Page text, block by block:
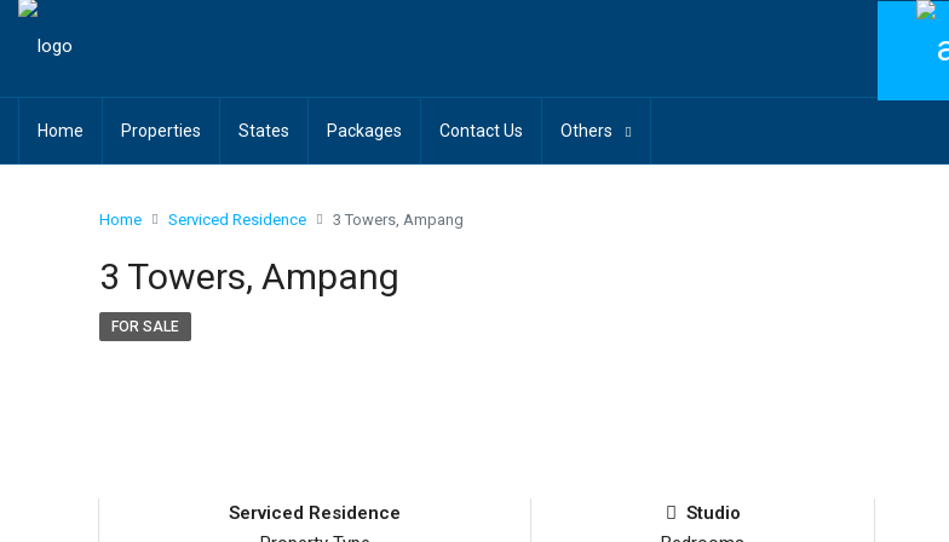
Home Properties States Packages Contact Us Others
Home Serviced Residence 3 Towers, Ampang
3 Towers, Ampang
FOR SALE
Serviced Residence
Studio